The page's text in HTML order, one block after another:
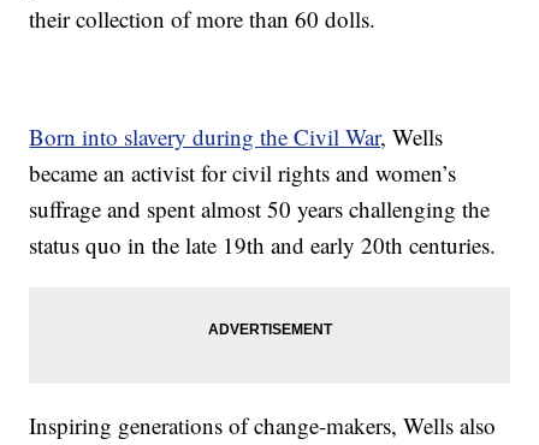
their collection of more than 60 dolls.
Born into slavery during the Civil War, Wells
became an activist for civil rights and women’s
suffrage and spent almost 50 years challenging the
status quo in the late 19th and early 20th centuries.
Inspiring generations of change-makers, Wells also